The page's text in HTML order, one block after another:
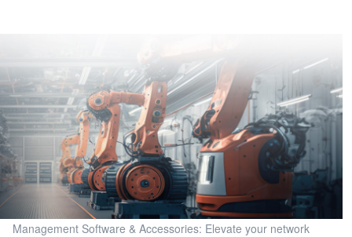
Management Software & Accessories: Elevate your network